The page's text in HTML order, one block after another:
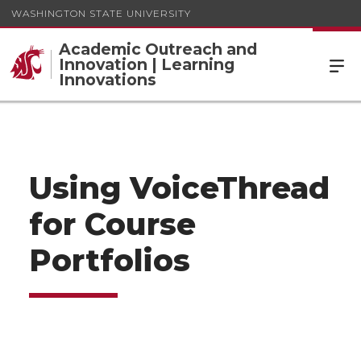
WASHINGTON STATE UNIVERSITY
Academic Outreach and
Innovation | Learning
Innovations
Using VoiceThread
for Course
Portfolios